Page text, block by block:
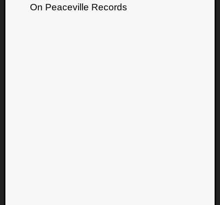
On Peaceville Records